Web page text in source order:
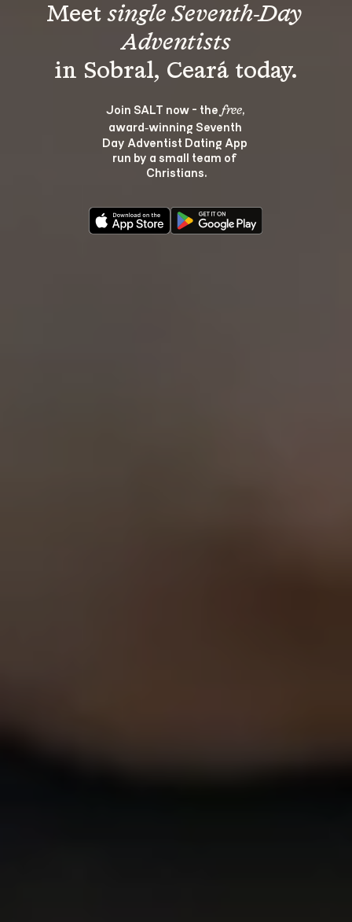
Meet single Seventh-Day
Adventists
Join SALT now - the free,
award‑winning Seventh
Day Adventist Dating App
run by a small team of
Christians.